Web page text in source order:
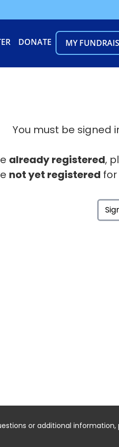
DONATE MY
You must be signed
already registered,
not yet registered
or additional